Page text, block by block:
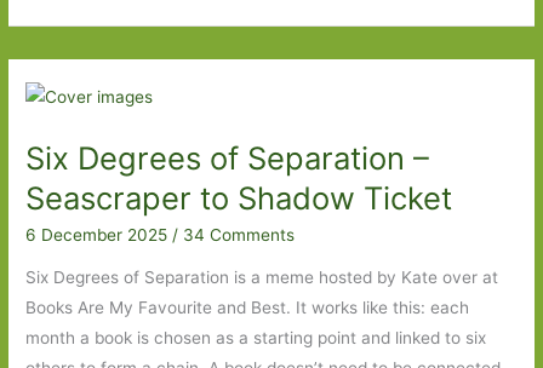
Separation
–
to
The
Amazing
Adventures
of
Kavalier
and
Six Degrees of Separation –
Seascraper to Shadow Ticket
6 December 2025 / 34 Comments
Six Degrees of Separation is a meme hosted by Kate over at
Books Are My Favourite and Best. It works like this: each
month a book is chosen as a starting point and linked to six